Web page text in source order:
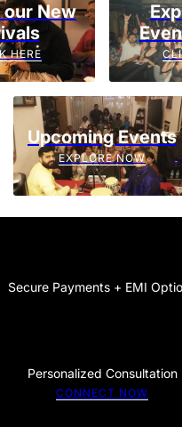
our New
HERE
Upcoming Events
EXPLORE NOW
Secure Payments + EMI
Personalized Consultation
CONNECT NOW